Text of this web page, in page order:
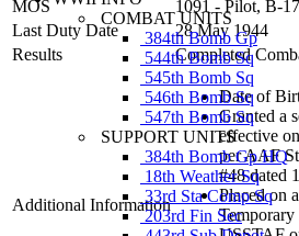
COMBAT UNITS
384th Bomb Gp
544th Bomb Sq
545th Bomb Sq
546th Bomb Sq
547th Bomb Sq
SUPPORT UNITS
384th Bomb Gp HQ
18th Weather Sq
33rd Sta Comp Sq
203rd Fin Sec
MOS
1091 - Pilot, B-17
Last Duty Date
28 May 1944
Results
Completed
Additional Information
Date of
Granted a
effective
per AAF
#48 dated
Placed on